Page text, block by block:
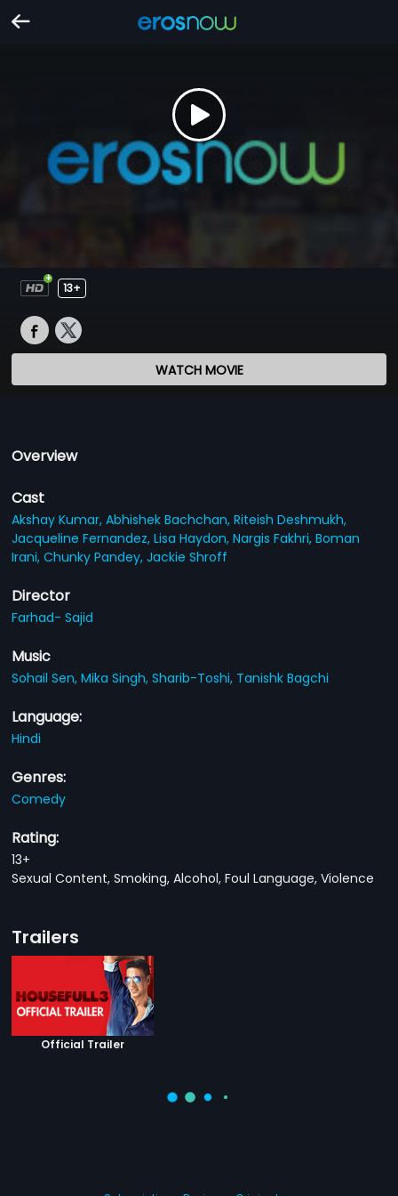
13+
WATCH MOVIE
Overview
Cast
Akshay Kumar,Abhishek Bachchan,Riteish Deshmukh,
Jacqueline Fernandez,Lisa Haydon,Nargis Fakhri,Boman
Irani,Chunky Pandey,Jackie Shroff
Director
Farhad- Sajid
Music
Sohail Sen,Mika Singh,Sharib-Toshi, Tanishk Bagchi
Language:
Hindi
Genres:
Comedy
Rating:
13+
Sexual Content, Smoking, Alcohol, Foul Language, Violence
Trailers
Official Trailer